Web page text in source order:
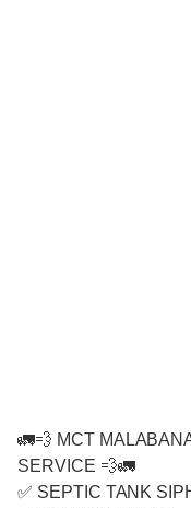
🚛💨 MCT
SERVICE 💨🚛
✅ SEPTIC TANK